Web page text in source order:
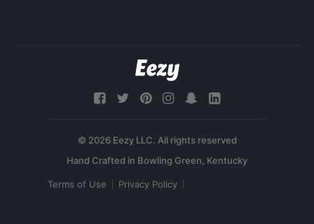
© 2026 Eezy LLC. All rights reserved
Terms of Use Privacy Policy